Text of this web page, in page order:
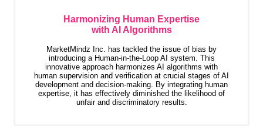
Harmonizing Human Expertise
with AI Algorithms
MarketMindz Inc. has tackled the issue of bias by
introducing a Human-in-the-Loop AI system. This
innovative approach harmonizes AI algorithms with
human supervision and verification at crucial stages of AI
development and decision-making. By integrating human
expertise, it has effectively diminished the likelihood of
unfair and discriminatory results.